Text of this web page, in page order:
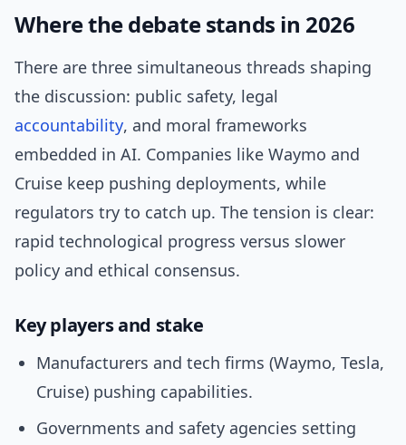
Where the debate stands in 2026
There are three simultaneous threads shaping
the discussion: public safety, legal
accountability, and moral frameworks
embedded in AI. Companies like Waymo and
Cruise keep pushing deployments, while
regulators try to catch up. The tension is clear:
rapid technological progress versus slower
policy and ethical consensus.
Key players and stake
Manufacturers and tech firms (Waymo, Tesla,
Cruise) pushing capabilities.
Governments and safety agencies setting